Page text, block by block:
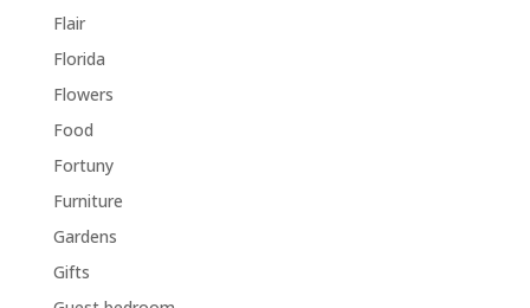
Flair
Florida
Flowers
Food
Fortuny
Furniture
Gardens
Gifts